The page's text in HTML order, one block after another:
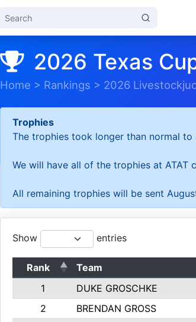
2026 Texas
Home > Rankings > 2026
Trophies
The trophies took longer than normal to
We will have all of the trophies at
All remaining trophies will be sent
Show entries
Rank Team
1
DUKE GROSCHKE
2
BRENDAN GROSS